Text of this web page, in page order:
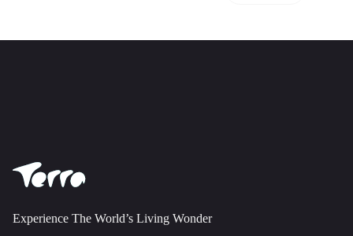
Experience The World’s Living Wonder